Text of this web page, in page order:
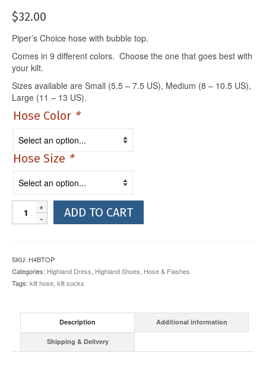
$32.00
Piper’s Choice hose with bubble top.
Comes in 9 different colors. Choose the one that goes best with
your kilt.
Sizes available are Small (5.5 – 7.5 US), Medium (8 – 10.5 US),
Large (11 – 13 US).
Hose Color *
Hose Size *
Hose
quantity
ADD TO CART
SKU: H4BTOP
Categories: Highland Dress, Highland Shoes, Hose & Flashes
Tags: kilt hose, kilt socks
Description Additional information
Shipping & Delivery